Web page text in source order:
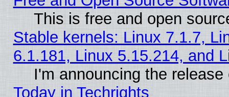
This is free and open
Stable kernels: Linux 7.1.7,
6.1.181, Linux 5.15.214, and
I'm announcing the
Today in Techrights